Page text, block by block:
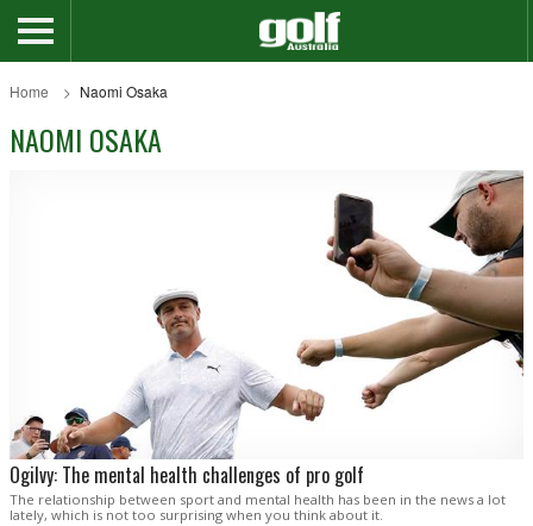
Home Naomi Osaka
NAOMI OSAKA
Ogilvy: The mental health challenges of pro golf
The relationship between sport and mental health has been in the news a lot
lately, which is not too surprising when you think about it.